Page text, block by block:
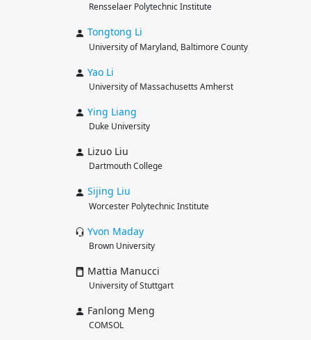
Rensselaer Polytechnic Institute
Tongtong Li
University of Maryland, Baltimore County
Yao Li
University of Massachusetts Amherst
Ying Liang
Duke University
Lizuo Liu
Dartmouth College
Sijing Liu
Worcester Polytechnic Institute
Yvon Maday
Brown University
Mattia Manucci
University of Stuttgart
Fanlong Meng
COMSOL